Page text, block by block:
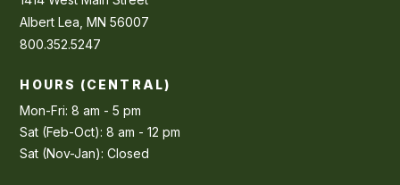
Albert Lea, MN 56007
800.352.5247
HOURS (CENTRAL)
Mon-Fri: 8 am - 5 pm
Sat (Feb-Oct): 8 am - 12 pm
Sat (Nov-Jan): Closed